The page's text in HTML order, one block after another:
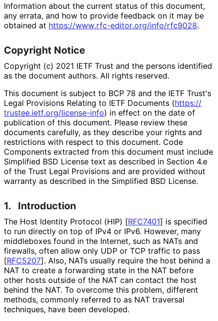
Information about the current status of this document,
any errata, and how to provide feedback on it may be
obtained at https://www.rfc-editor.org/info/rfc9028.
Copyright Notice
Copyright (c) 2021 IETF Trust and the persons identified
as the document authors. All rights reserved.
This document is subject to BCP 78 and the IETF Trust's
Legal Provisions Relating to IETF Documents (https://
trustee.ietf.org/license-info) in effect on the date of
publication of this document. Please review these
documents carefully, as they describe your rights and
restrictions with respect to this document. Code
Components extracted from this document must include
Simplified BSD License text as described in Section 4.e
of the Trust Legal Provisions and are provided without
warranty as described in the Simplified BSD License.
1. Introduction
The Host Identity Protocol (HIP) [RFC7401] is specified
to run directly on top of IPv4 or IPv6. However, many
middleboxes found in the Internet, such as NATs and
firewalls, often allow only UDP or TCP traffic to pass
[RFC5207]. Also, NATs usually require the host behind a
NAT to create a forwarding state in the NAT before
other hosts outside of the NAT can contact the host
behind the NAT. To overcome this problem, different
methods, commonly referred to as NAT traversal
techniques, have been developed.